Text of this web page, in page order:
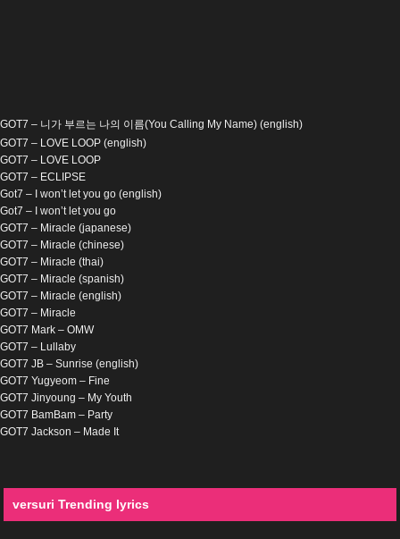
GOT7 – 니가 부르는 나의 이름(You Calling My Name) (english)
GOT7 – LOVE LOOP (english)
GOT7 – LOVE LOOP
GOT7 – ECLIPSE
Got7 – I won’t let you go (english)
Got7 – I won’t let you go
GOT7 – Miracle (japanese)
GOT7 – Miracle (chinese)
GOT7 – Miracle (thai)
GOT7 – Miracle (spanish)
GOT7 – Miracle (english)
GOT7 – Miracle
GOT7 Mark – OMW
GOT7 – Lullaby
GOT7 JB – Sunrise (english)
GOT7 Yugyeom – Fine
GOT7 Jinyoung – My Youth
GOT7 BamBam – Party
GOT7 Jackson – Made It
versuri Trending lyrics